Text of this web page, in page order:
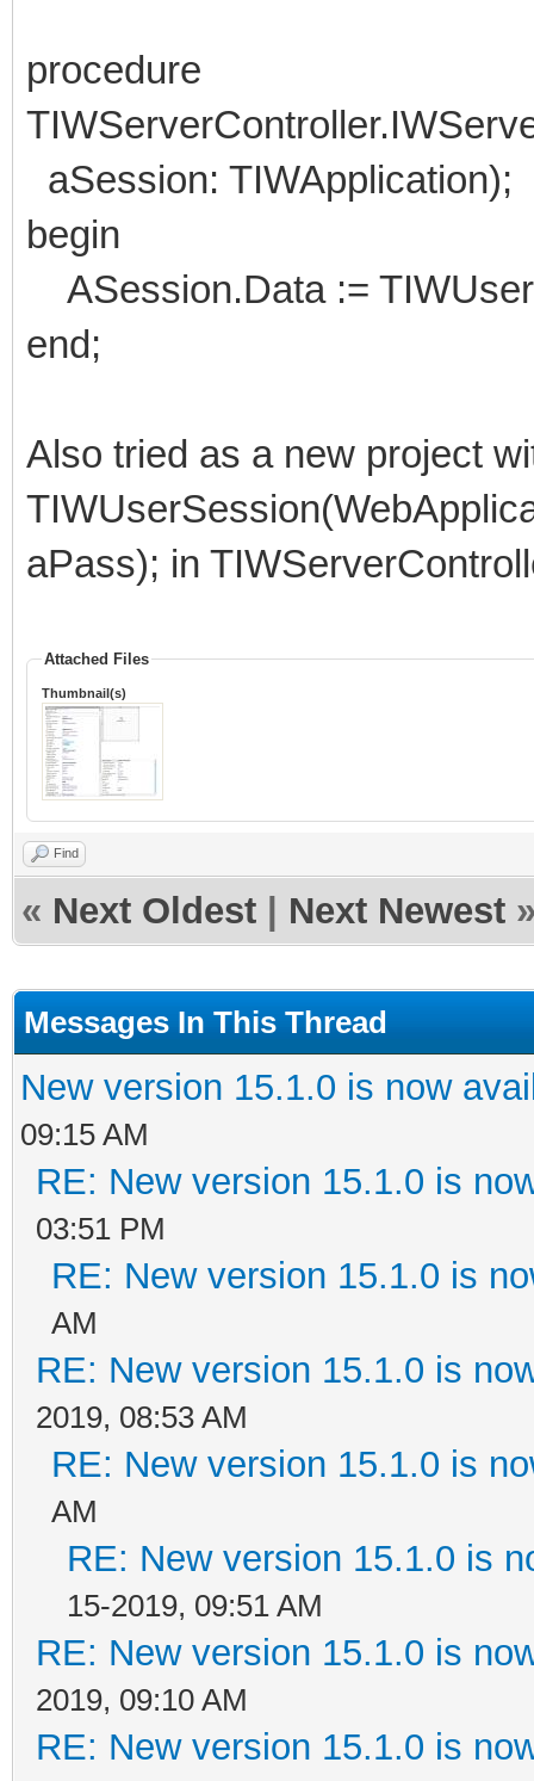
procedure
aSession: TIWApplication);
begin
ASession.Data :=
end;
Also tried as a new project
aPass); in
Attached Files
Thumbnail(s)
Find
« Next Oldest Next Newest
Messages In This Thread
New version 15.1.0 is now
09:15 AM
RE: New version 15.1.0 is
03:51 PM
RE: New version 15.1.0 is
AM
RE: New version 15.1.0 is
2019, 08:53 AM
RE: New version 15.1.0 is
AM
RE: New version 15.1.0 is
15-2019, 09:51 AM
RE: New version 15.1.0 is
2019, 09:10 AM
RE: New version 15.1.0 is